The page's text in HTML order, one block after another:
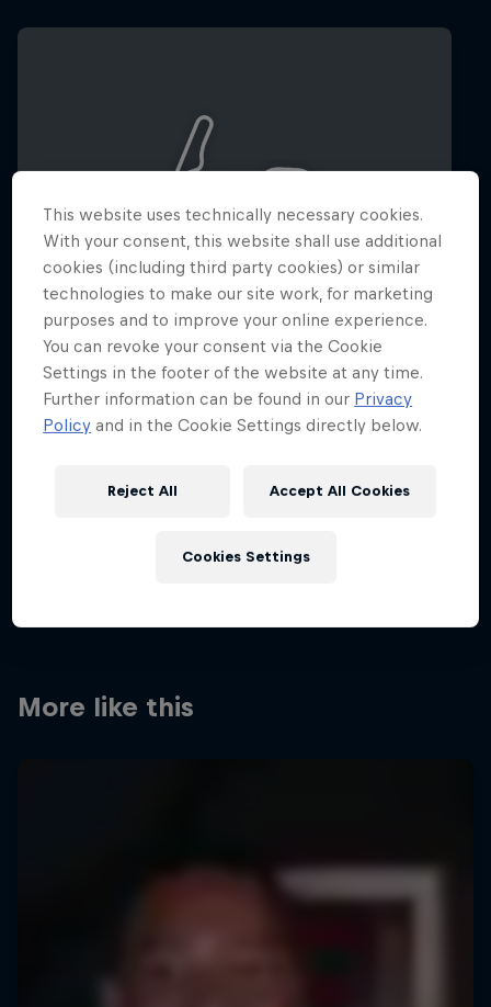
Dutch Grand Prix 2026
21 – 23 August 2026
More like this
This website uses technically necessary cookies.
With your consent, this website shall use additional
cookies (including third party cookies) or similar
technologies to make our site work, for marketing
purposes and to improve your online experience.
You can revoke your consent via the Cookie
Settings in the footer of the website at any time.
Further information can be found in our Privacy
Policy and in the Cookie Settings directly below.
Reject All Accept All Cookies
Cookies Settings